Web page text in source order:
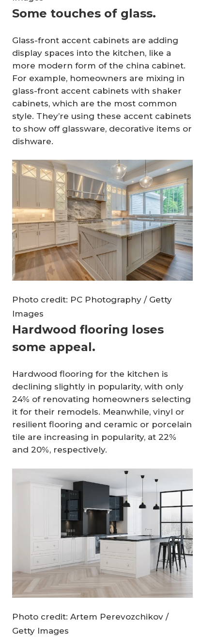
Some touches of glass.
Glass-front accent cabinets are adding
display spaces into the kitchen, like a
more modern form of the china cabinet.
For example, homeowners are mixing in
glass-front accent cabinets with shaker
cabinets, which are the most common
style. They’re using these accent cabinets
to show off glassware, decorative items or
dishware.
Photo credit: PC Photography / Getty
Images
Hardwood flooring loses
some appeal.
Hardwood flooring for the kitchen is
declining slightly in popularity, with only
24% of renovating homeowners selecting
it for their remodels. Meanwhile, vinyl or
resilient flooring and ceramic or porcelain
tile are increasing in popularity, at 22%
and 20%, respectively.
Photo credit: Artem Perevozchikov /
Getty Images